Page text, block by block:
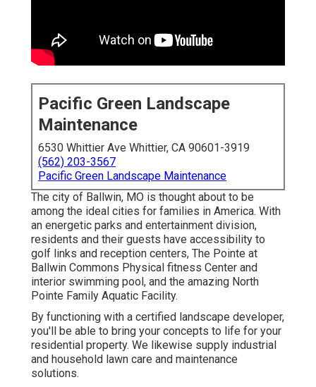
Pacific Green Landscape
Maintenance
6530 Whittier Ave Whittier, CA 90601-3919
(562) 203-3567
Pacific Green Landscape Maintenance
The city of Ballwin, MO is thought about to be
among the ideal cities for families in America. With
an energetic parks and entertainment division,
residents and their guests have accessibility to
golf links and reception centers, The Pointe at
Ballwin Commons Physical fitness Center and
interior swimming pool, and the amazing North
Pointe Family Aquatic Facility.
By functioning with a certified landscape developer,
you'll be able to bring your concepts to life for your
residential property. We likewise supply industrial
and household lawn care and maintenance
solutions.